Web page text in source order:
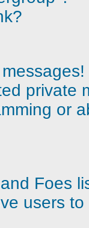
private
or
Foes
users